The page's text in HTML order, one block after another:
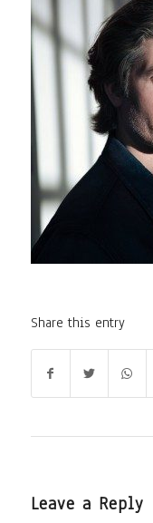
Share this entry
Leave a Reply